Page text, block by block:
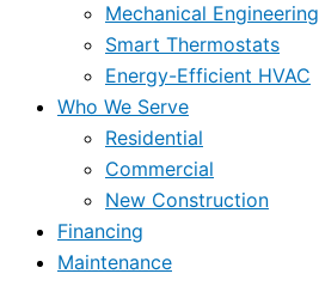
Mechanical Engineering
Smart Thermostats
Energy-Efficient HVAC
Who We Serve
Residential
Commercial
New Construction
Financing
Maintenance